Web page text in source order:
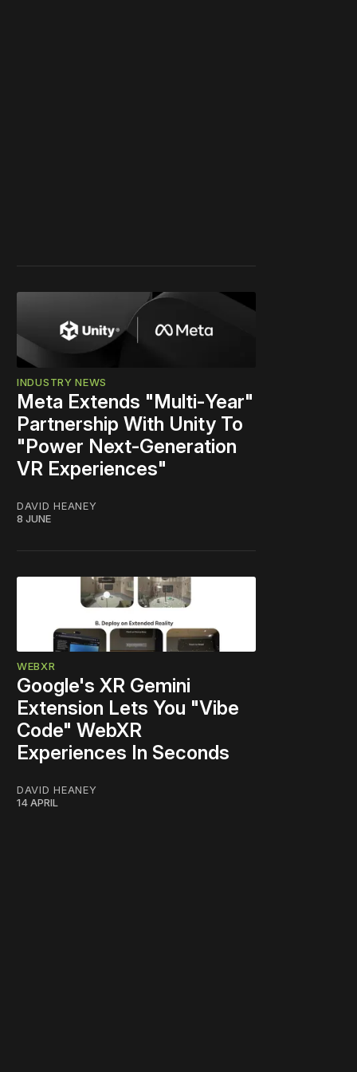
INDUSTRY NEWS
Meta Extends "Multi‑Year"
Partnership With Unity To
"Power Next‑Generation
VR Experiences"
DAVID HEANEY
8 JUNE
WEBXR
Google's XR Gemini
Extension Lets You "Vibe
Code" WebXR
Experiences In Seconds
DAVID HEANEY
14 APRIL